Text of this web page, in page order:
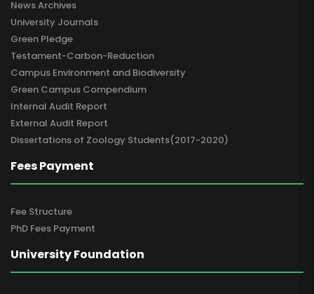
News Archives
University Journals
Green Pledge
Testament-Carbon-Reduction
Campus Environment and Biodiversity
Green Campus Compendium
Internal Audit Report
External Audit Report
Dissertations of Zoology Students(2017-2020)
Fees Payment
Fee Structure
PhD Fees Payment
University Foundation